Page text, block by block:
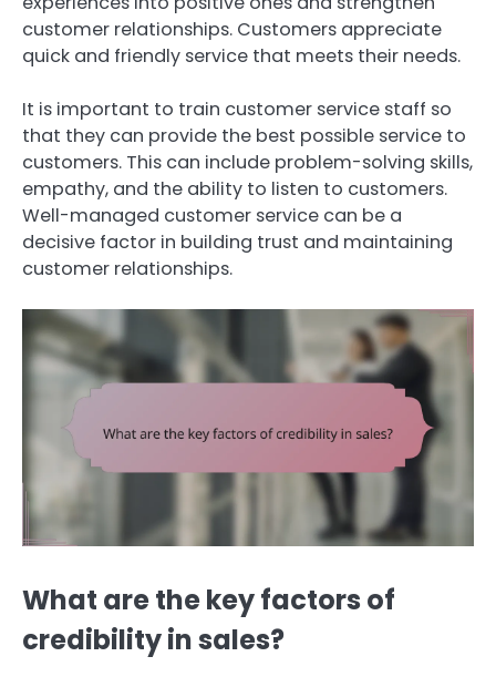
customer relationships. Customers appreciate
quick and friendly service that meets their needs.
It is important to train customer service staff so
that they can provide the best possible service to
customers. This can include problem-solving skills,
empathy, and the ability to listen to customers.
Well-managed customer service can be a
decisive factor in building trust and maintaining
customer relationships.
What are the key factors of
credibility in sales?